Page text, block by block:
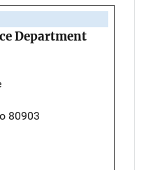
Department
80903